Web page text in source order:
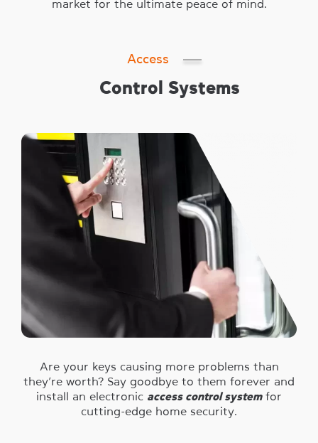
market for the ultimate peace of mind.
Access
Control Systems
Are your keys causing more problems than
they’re worth? Say goodbye to them forever and
install an electronic access control systemfor
cutting-edge home security.